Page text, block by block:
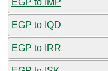
EGP to IQD
EGP to IRR